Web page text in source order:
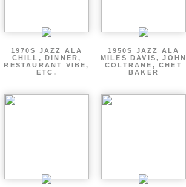
1970S JAZZ ALA
CHILL, DINNER,
RESTAURANT VIBE,
ETC.
1950S JAZZ ALA
MILES DAVIS, JOHN
COLTRANE, CHET
BAKER